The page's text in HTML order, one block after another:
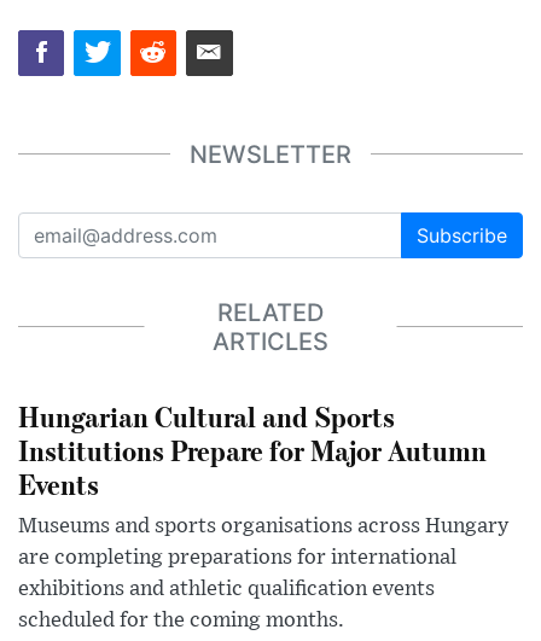
NEWSLETTER
Subscribe
RELATED
ARTICLES
Hungarian Cultural and Sports
Institutions Prepare for Major Autumn
Events
Museums and sports organisations across Hungary
are completing preparations for international
exhibitions and athletic qualification events
scheduled for the coming months.